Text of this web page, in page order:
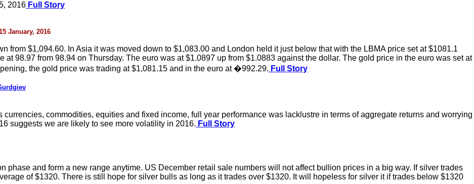
2016 Full Story
January, 2016
from $1,094.60. In Asia it was moved down to $1,083.00 and London held it just below that with the LBMA price set at $1081.1
98.97 from 98.94 on Thursday. The euro was at $1.0897 up from $1.0883 against the dollar. The gold price in the euro was set at
the gold price was trading at $1,081.15 and in the euro at �992.29. Full Story
commodities, equities and fixed income, full year performance was lacklustre in terms of aggregate returns and worrying
suggests we are likely to see more volatility in 2016. Full Story
phase and form a new range anytime. US December retail sale numbers will not affect bullion prices in a big way. If silver trades
of $1320. There is still hope for silver bulls as long as it trades over $1320. It will hopeless for silver it if trades below $1320